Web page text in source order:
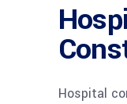
Hospital